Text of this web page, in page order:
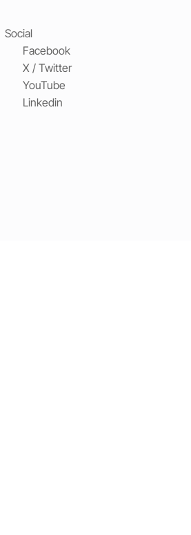
Social
Facebook
X / Twitter
YouTube
Linkedin